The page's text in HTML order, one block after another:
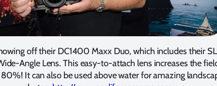
off their DC1400 Maxx Duo, which includes their
Angle Lens. This easy-to-attach lens increases the
It can also be used above water for amazing